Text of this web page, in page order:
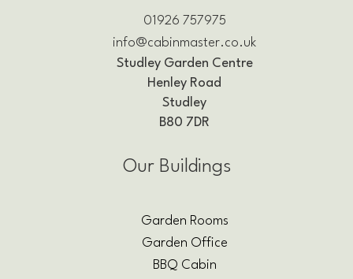
01926 757975
info@cabinmaster.co.uk
Studley Garden Centre
Henley Road
Studley
B80 7DR
Our Buildings
Garden Rooms
Garden Office
BBQ Cabin